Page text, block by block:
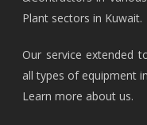
Plant sectors in Kuwait.
Our service extended
all types of equipment
Learn more about us.